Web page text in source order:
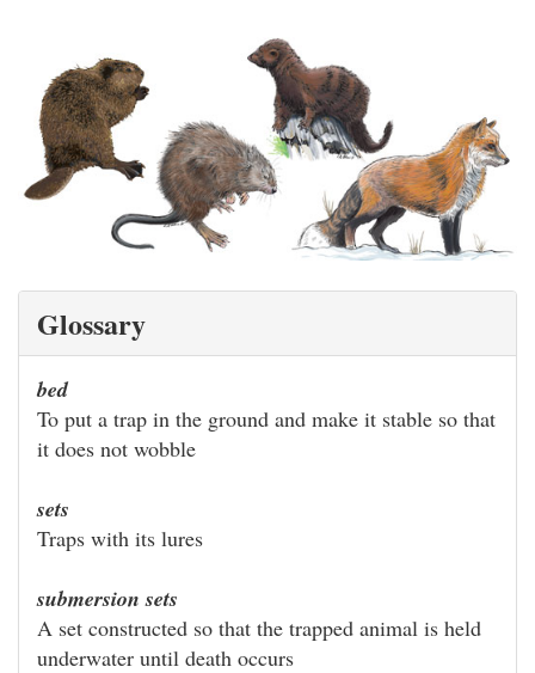
Glossary
bed
To put a trap in the ground and make it stable so that
it does not wobble
sets
Traps with its lures
submersion sets
A set constructed so that the trapped animal is held
underwater until death occurs